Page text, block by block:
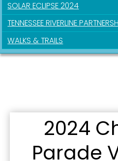
SOLAR ECLIPSE 2024
TENNESSEE RIVERLINE
WALKS & TRAILS
2024
Parade